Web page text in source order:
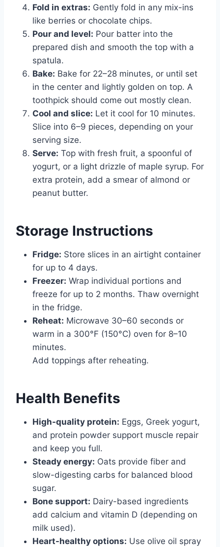
Fold in extras: Gently fold in any mix-ins
like berries or chocolate chips.
Pour and level: Pour batter into the
prepared dish and smooth the top with a
spatula.
Bake: Bake for 22–28 minutes, or until set
in the center and lightly golden on top. A
toothpick should come out mostly clean.
Cool and slice: Let it cool for 10 minutes.
Slice into 6–9 pieces, depending on your
serving size.
Serve: Top with fresh fruit, a spoonful of
yogurt, or a light drizzle of maple syrup. For
extra protein, add a smear of almond or
peanut butter.
Storage Instructions
Fridge: Store slices in an airtight container
for up to 4 days.
Freezer: Wrap individual portions and
freeze for up to 2 months. Thaw overnight
in the fridge.
Reheat: Microwave 30–60 seconds or
warm in a 300°F (150°C) oven for 8–10
minutes.
Add toppings after reheating.
Health Benefits
High-quality protein: Eggs, Greek yogurt,
and protein powder support muscle repair
and keep you full.
Steady energy: Oats provide fiber and
slow-digesting carbs for balanced blood
sugar.
Bone support: Dairy-based ingredients
add calcium and vitamin D (depending on
milk used).
Heart-healthy options: Use olive oil spray